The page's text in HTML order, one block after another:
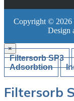
Copyright © 2026
Design
×
Filtersorb SP3
Adsorbtion
Filtersorb